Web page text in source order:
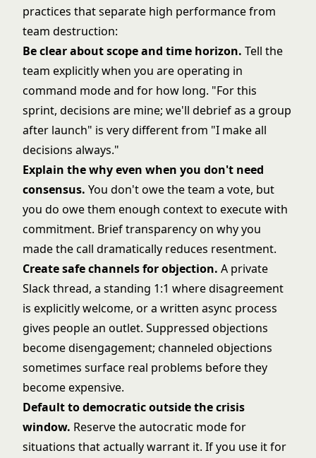
practices that separate high performance from
team destruction:
Be clear about scope and time horizon. Tell the
team explicitly when you are operating in
command mode and for how long. "For this
sprint, decisions are mine; we'll debrief as a group
after launch" is very different from "I make all
decisions always."
Explain the why even when you don't need
consensus. You don't owe the team a vote, but
you do owe them enough context to execute with
commitment. Brief transparency on why you
made the call dramatically reduces resentment.
Create safe channels for objection. A private
Slack thread, a standing 1:1 where disagreement
is explicitly welcome, or a written async process
gives people an outlet. Suppressed objections
become disengagement; channeled objections
sometimes surface real problems before they
become expensive.
Default to democratic outside the crisis
window. Reserve the autocratic mode for
situations that actually warrant it. If you use it for